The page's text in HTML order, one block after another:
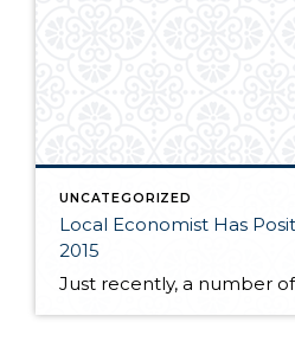
UNCATEGORIZED
Local Economist Has
2015